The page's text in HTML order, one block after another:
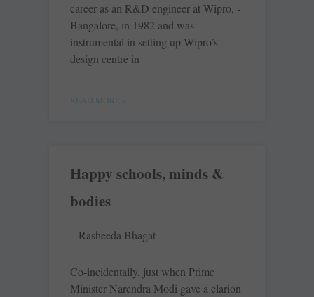
career as an R&D engineer at Wipro, ­
Bangalore, in 1982 and was
instrumental in setting up Wipro’s
design centre in
READ MORE »
Happy schools, minds &
bodies
Rasheeda Bhagat
Co-incidentally, just when Prime
Minister Narendra Modi gave a clarion